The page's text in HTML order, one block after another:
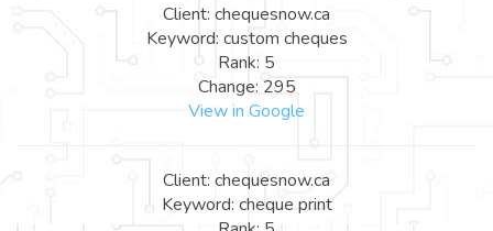
Client: chequesnow.ca
Keyword: custom cheques
Rank: 5
Change: 295
View in Google
Client: chequesnow.ca
Keyword: cheque print